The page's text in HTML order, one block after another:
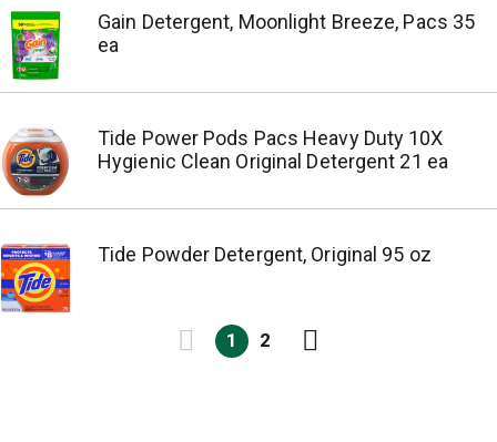
Gain Detergent, Moonlight Breeze, Pacs 35
ea
Tide Power Pods Pacs Heavy Duty 10X
Hygienic Clean Original Detergent 21 ea
Tide Powder Detergent, Original 95 oz
1 2